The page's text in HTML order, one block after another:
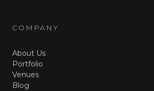
COMPANY
About Us
Portfolio
Venues
Blog